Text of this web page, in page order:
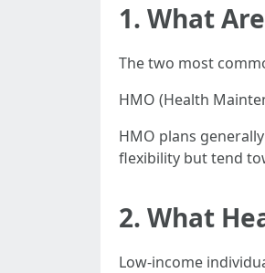
1. What
The two most
HMO (Health
HMO plans
flexibility but tend
2. What
Low-income